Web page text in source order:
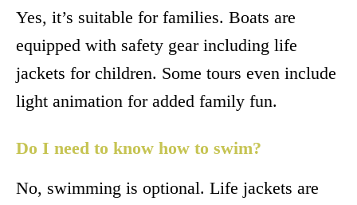
Yes, it’s suitable for families. Boats are
equipped with safety gear including life
jackets for children. Some tours even include
light animation for added family fun.
Do I need to know how to swim?
No, swimming is optional. Life jackets are